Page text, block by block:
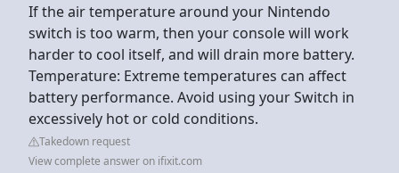
If the air temperature around your Nintendo
switch is too warm, then your console will work
harder to cool itself, and will drain more battery.
Temperature: Extreme temperatures can affect
battery performance. Avoid using your Switch in
excessively hot or cold conditions.
Takedown request
View complete answer on ifixit.com